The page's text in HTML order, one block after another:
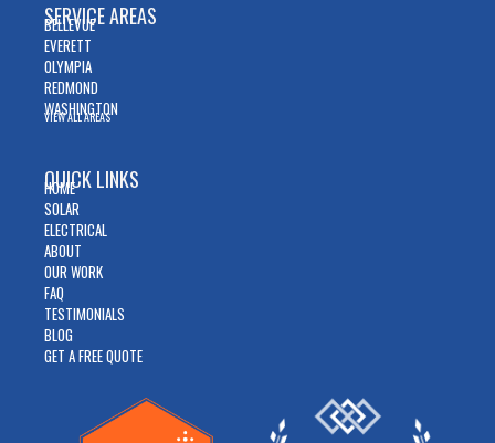
SERVICE AREAS
BELLEVUE
EVERETT
OLYMPIA
REDMOND
WASHINGTON
VIEW ALL AREAS
QUICK LINKS
HOME
SOLAR
ELECTRICAL
ABOUT
OUR WORK
FAQ
TESTIMONIALS
BLOG
GET A FREE QUOTE